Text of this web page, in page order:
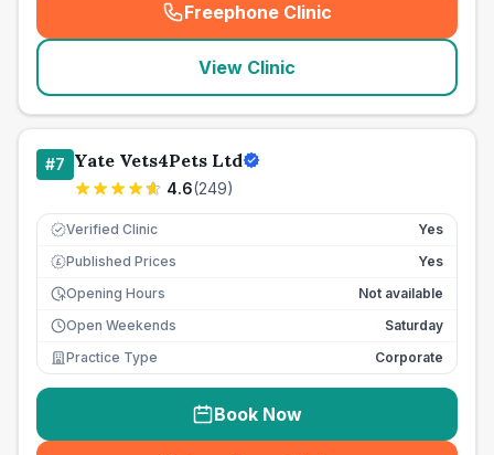
Freephone Clinic
(seo_lab_card_freephone
View Clinic
#7 Yate Vets4Pets Ltd
4.6(249)
Verified Clinic Yes
£ Published Prices
Yes
Opening Hours
Not available
Open Weekends
Saturday
Practice Type
Corporate
Book Now